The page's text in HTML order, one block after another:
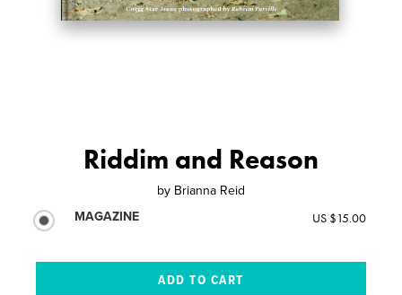
Riddim and Reason
by Brianna Reid
MAGAZINE
US $15.00